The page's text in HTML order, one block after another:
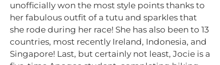
unofficially won the most style points thanks to
her fabulous outfit of a tutu and sparkles that
she rode during her race! She has also been to 13
countries, most recently Ireland, Indonesia, and
Singapore! Last, but certainly not least, Jocie is a